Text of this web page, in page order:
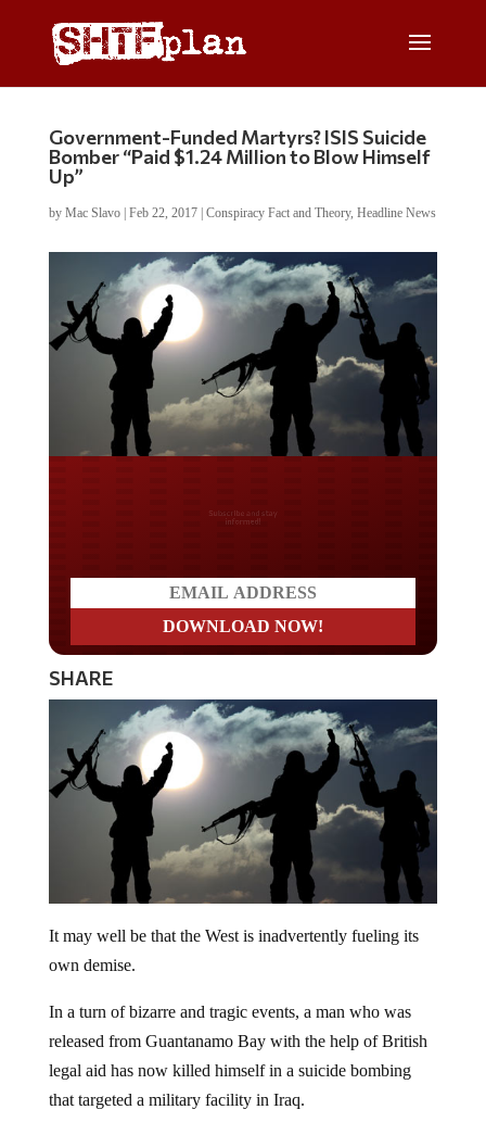
Government-Funded Martyrs? ISIS Suicide
Bomber “Paid $1.24 Million to Blow Himself
Up”
by Mac Slavo| Feb 22, 2017| Conspiracy Fact and Theory, Headline News
Do you LOVE America?
SHARE
own demise.
released from Guantanamo Bay with the help of British
legal aid has now killed himself in a suicide bombing
that targeted a military facility in Iraq.